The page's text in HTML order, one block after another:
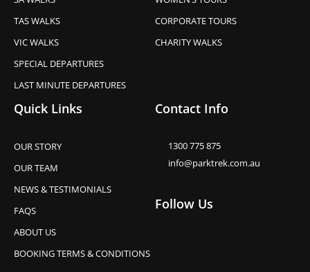
TAS WALKS
VIC WALKS
SPECIAL DEPARTURES
LAST MINUTE DEPARTURES
CORPORATE TOURS
CHARITY WALKS
Quick Links
OUR STORY
OUR TEAM
NEWS & TESTIMONIALS
FAQS
ABOUT US
BOOKING TERMS & CONDITIONS
Contact Info
1300 775 875
info@parktrek.com.au
Follow Us